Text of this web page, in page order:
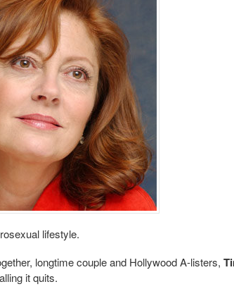
lifestyle.
longtime couple and Hollywood A-listers,
it quits.